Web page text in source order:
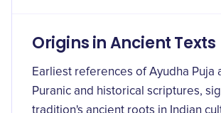
Origins in Ancient Texts
Earliest references of Ayudha Puja
Puranic and historical scriptures,
tradition's ancient roots in Indian